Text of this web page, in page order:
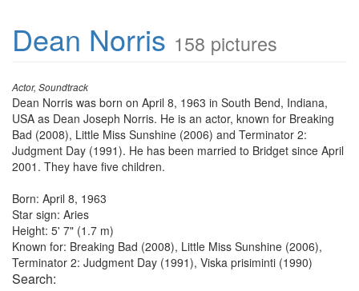
Dean Norris 158 pictures
Actor, Soundtrack
Dean Norris was born on April 8, 1963 in South Bend, Indiana,
USA as Dean Joseph Norris. He is an actor, known for Breaking
Bad (2008), Little Miss Sunshine (2006) and Terminator 2:
Judgment Day (1991). He has been married to Bridget since April
2001. They have five children.
Born: April 8, 1963
Star sign: Aries
Height: 5' 7" (1.7 m)
Known for: Breaking Bad (2008), Little Miss Sunshine (2006),
Terminator 2: Judgment Day (1991), Viska prisiminti (1990)
Search: